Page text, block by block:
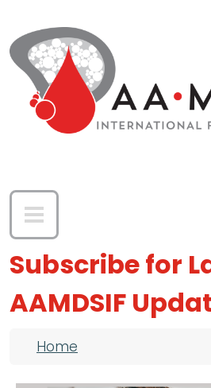
Subscribe for
AAMDSIF
Breadcrumb
Home